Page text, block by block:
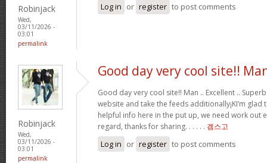
Robinjack
Wed,
03/11/2026 -
03:01
permalink
Log in or register to post comments
Robinjack
Wed,
03/11/2026 -
03:01
permalink
Good day very cool site!!
Good day very cool site!! Man .. Excellent ..
website and take the feeds additionally¡KI’m
helpful info here in the put up, we need work out
regard, thanks for sharing. . . . . . 겜스고
Log in or register to post comments